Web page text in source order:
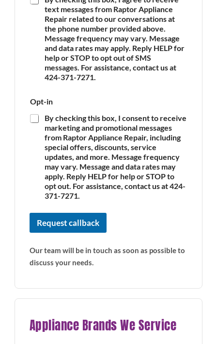
A
text messages from Raptor Appliance
Repair related to our conversations at
the phone number provided above.
Message frequency may vary. Message
and data rates may apply. Reply HELP for
help or STOP to opt out of SMS
messages. For assistance, contact us at
424-371-7271.
f
O
p
n
Opt-in
By checking this box, I consent to receive
marketing and promotional messages
from Raptor Appliance Repair, including
special offers, discounts, service
updates, and more. Message frequency
may vary. Message and data rates may
apply. Reply HELP for help or STOP to
opt out. For assistance, contact us at 424-
371-7271.
Request callback
Our team will be in touch as soon as possible to
discuss your needs.
Appliance Brands We Service